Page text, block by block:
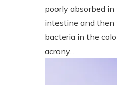
poorly absorbed in
intestine and then
bacteria in the
acrony...